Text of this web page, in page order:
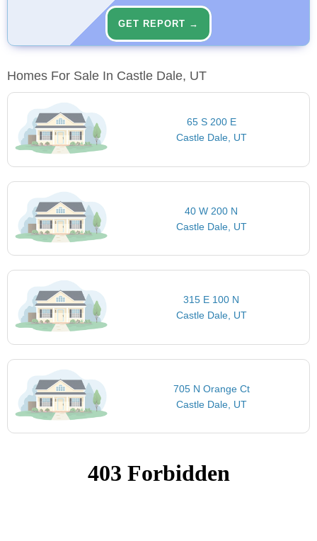
GET REPORT →
Homes For Sale In Castle Dale, UT
65 S 200 E
Castle Dale, UT
40 W 200 N
Castle Dale, UT
315 E 100 N
Castle Dale, UT
705 N Orange Ct
Castle Dale, UT